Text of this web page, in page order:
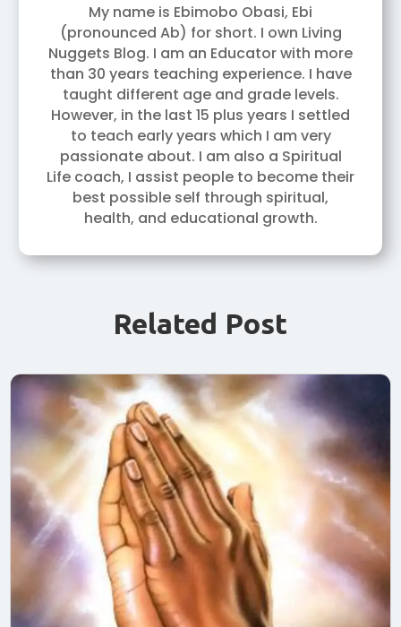
My name is Ebimobo Obasi, Ebi
(pronounced Ab) for short. I own Living
Nuggets Blog. I am an Educator with more
than 30 years teaching experience. I have
taught different age and grade levels.
However, in the last 15 plus years I settled
to teach early years which I am very
passionate about. I am also a Spiritual
Life coach, I assist people to become their
best possible self through spiritual,
health, and educational growth.
Related Post